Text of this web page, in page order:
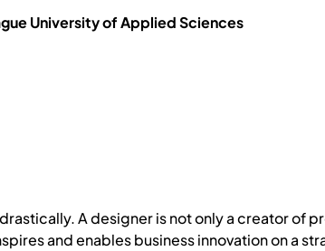
University of Applied Sciences
A designer is not only a creator of
and enables business innovation on a